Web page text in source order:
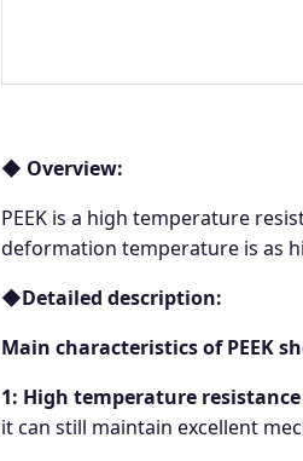
◆ Overview:
PEEK is a high temperature
deformation temperature is as
◆Detailed description:
Main characteristics of PEEK
1: High temperature resistance
it can still maintain excellent